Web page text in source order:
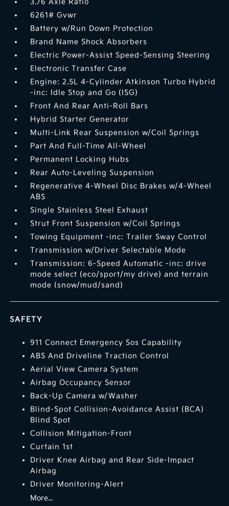
3.76 Axle Ratio
6261# Gvwr
Battery w/Run Down Protection
Brand Name Shock Absorbers
Electric Power-Assist Speed-Sensing Steering
Electronic Transfer Case
Engine: 2.5L 4-Cylinder Atkinson Turbo Hybrid
-inc: Idle Stop and Go (ISG)
Front And Rear Anti-Roll Bars
Hybrid Starter Generator
Multi-Link Rear Suspension w/Coil Springs
Part And Full-Time All-Wheel
Permanent Locking Hubs
Rear Auto-Leveling Suspension
Regenerative 4-Wheel Disc Brakes w/4-Wheel
ABS
Single Stainless Steel Exhaust
Strut Front Suspension w/Coil Springs
Towing Equipment -inc: Trailer Sway Control
Transmission w/Driver Selectable Mode
Transmission: 6-Speed Automatic -inc: drive
mode select (eco/sport/my drive) and terrain
mode (snow/mud/sand)
SAFETY
911 Connect Emergency Sos Capability
ABS And Driveline Traction Control
Aerial View Camera System
Airbag Occupancy Sensor
Back-Up Camera w/Washer
Blind-Spot Collision-Avoidance Assist (BCA)
Blind Spot
Collision Mitigation-Front
Curtain 1st
Driver Knee Airbag and Rear Side-Impact
Airbag
Driver Monitoring-Alert
More...